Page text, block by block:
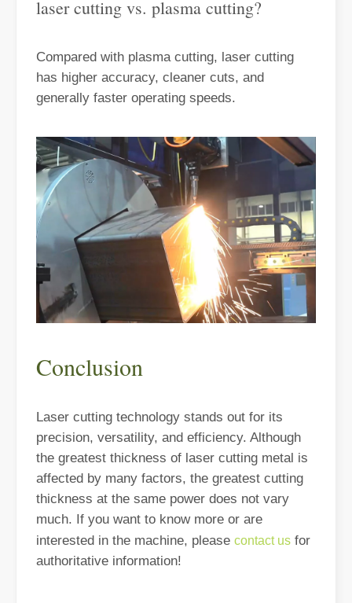
Understanding Laser Cleaning Cost Per Hour And Its Benefits
Laser cleaning has emerged as a cutting-edge solution for
Welding is an essential process in many industries, but it
laser cutting vs. plasma cutting?
Compared with plasma cutting, laser cutting
has higher accuracy, cleaner cuts, and
generally faster operating speeds.
Conclusion
Laser cutting technology stands out for its
precision, versatility, and efficiency. Although
the greatest thickness of laser cutting metal is
affected by many factors, the greatest cutting
thickness at the same power does not vary
much. If you want to know more or are
interested in the machine, please contact us for
authoritative information!